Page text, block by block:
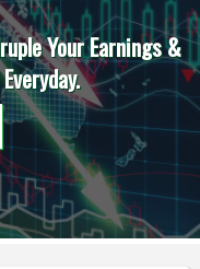
Your Earnings &